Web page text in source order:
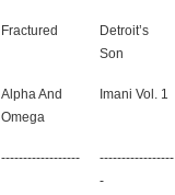
Fractured
Detroit’s
Son
Alpha And
Omega
Imani Vol. 1
------------------
-----------------
-